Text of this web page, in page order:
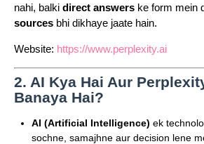
nahi, balki direct answers ke form mein
sources bhi dikhaye jaate hain.
Website: https://www.perplexity.ai
2. AI Kya Hai Aur
Banaya Hai?
AI (Artificial Intelligence) ek
sochne, samajhne aur decision lene